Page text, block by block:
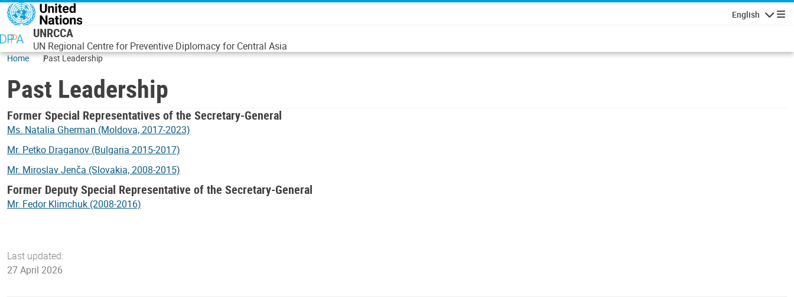
Skip to main content
English
UNRCCA
UN Regional Centre for Preventive Diplomacy for Central Asia
Home Past Leadership
Past Leadership
Former Special Representatives of the Secretary-General
Ms. Natalia Gherman (Moldova, 2017-2023)
Mr. Petko Draganov (Bulgaria 2015-2017)
Mr. Miroslav Jenča (Slovakia, 2008-2015)
Former Deputy Special Representative of the Secretary-General
Mr. Fedor Klimchuk (2008-2016)
Last updated:
27 April 2026